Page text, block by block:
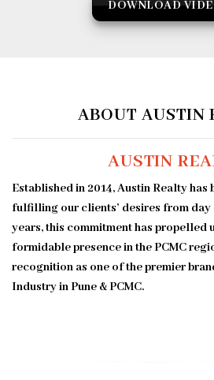
DOWNLOAD
ABOUT AUSTIN
AUSTIN
Established in 2014, Austin Realty has
fulfilling our clients’ desires from day
years, this commitment has propelled
formidable presence in the PCMC
recognition as one of the premier
Industry in Pune & PCMC.